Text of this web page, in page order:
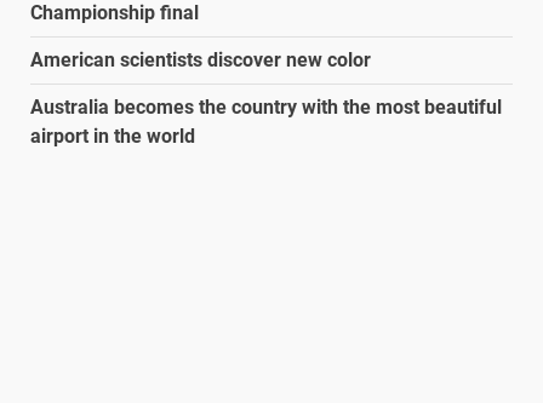
Championship final
American scientists discover new color
Australia becomes the country with the most beautiful
airport in the world